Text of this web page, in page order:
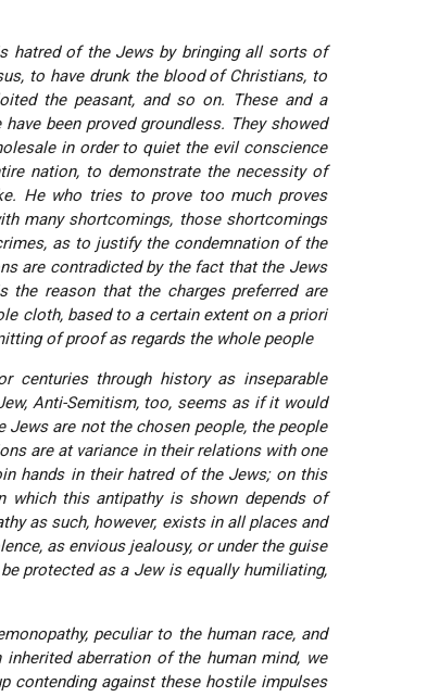
hatred of the Jews by bringing all sorts of
to have drunk the blood of Christians, to
the peasant, and so on. These and a
been proved groundless. They showed
in order to quiet the evil conscience
nation, to demonstrate the necessity of
He who tries to prove too much proves
many shortcomings, those shortcomings
as to justify the condemnation of the
are contradicted by the fact that the Jews
reason that the charges preferred are
cloth, based to a certain extent on a priori
of proof as regards the whole people
centuries through history as inseparable
Anti-Semitism, too, seems as if it would
Jews are not the chosen people, the people
are at variance in their relations with one
hands in their hatred of the Jews; on this
which this antipathy is shown depends of
as such, however, exists in all places and
as envious jealousy, or under the guise
protected as a Jew is equally humiliating,
peculiar to the human race, and
aberration of the human mind, we
contending against these hostile impulses